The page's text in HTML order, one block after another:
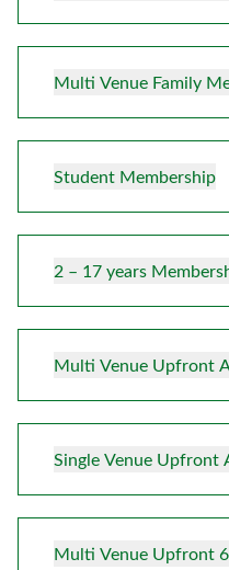
Multi Venue Family
Student Membership
2 – 17 years
Multi Venue Upfront
Single Venue Upfront
Multi Venue Upfront